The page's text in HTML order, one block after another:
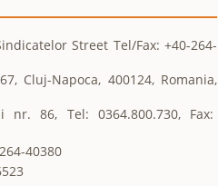
Street Tel/Fax: +40-264-
Cluj-Napoca, 400124, Romania,
86, Tel: 0364.800.730, Fax:
40380